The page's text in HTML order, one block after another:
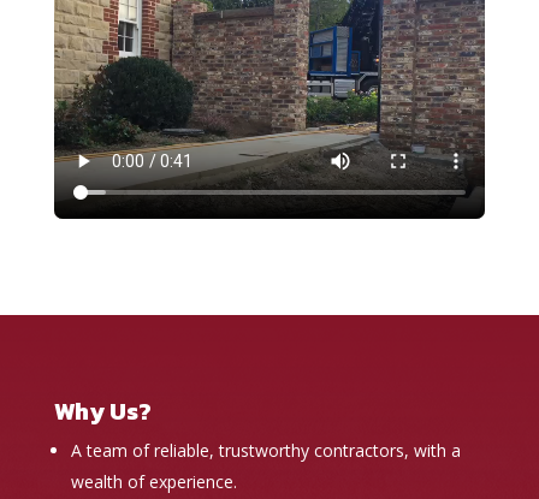
Why Us?
A team of reliable, trustworthy contractors, with a
wealth of experience.